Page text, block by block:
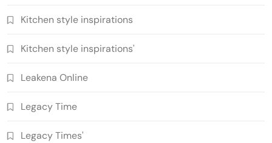
Kitchen style inspirations
Kitchen style inspirations'
Leakena Online
Legacy Time
Legacy Times'